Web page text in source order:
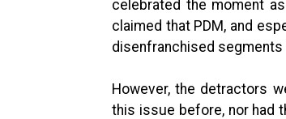
celebrated the moment
claimed that PDM, and
disenfranchised segments
However, the detractors
this issue before, nor had